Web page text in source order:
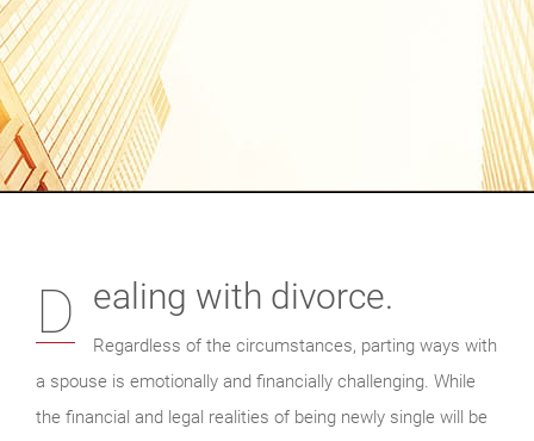
Dealing with divorce.
Regardless of the circumstances, parting ways with
a spouse is emotionally and financially challenging. While
the financial and legal realities of being newly single will be